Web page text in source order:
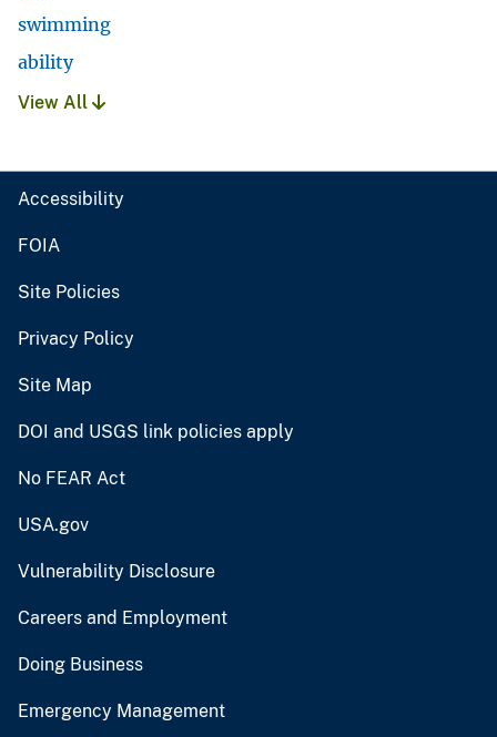
swimming
ability
View All
Accessibility
FOIA
Site Policies
Privacy Policy
Site Map
DOI and USGS link policies apply
No FEAR Act
USA.gov
Vulnerability Disclosure
Careers and Employment
Doing Business
Emergency Management